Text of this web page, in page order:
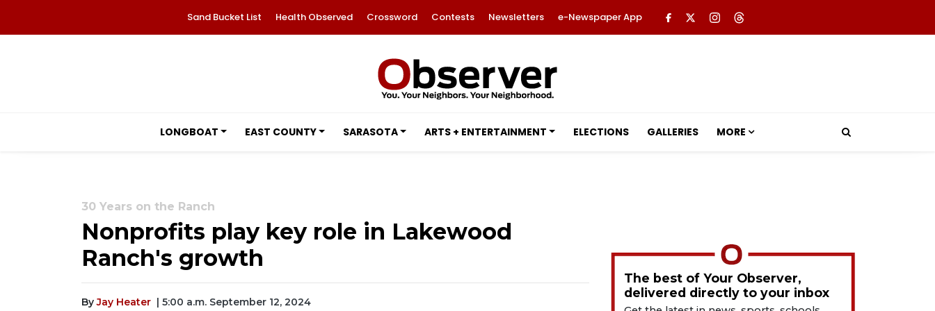
Sand Bucket List Health Observed Crossword Contests Newsletters e-Newspaper App
LONGBOAT EAST COUNTY SARASOTA ARTS + ENTERTAINMENT ELECTIONS GALLERIES MORE
30 Years on the Ranch
Nonprofits play key role in Lakewood
Ranch's growth
By Jay Heater | 5:00 a.m. September 12, 2024
The best of Your Observer,
delivered directly to your inbox